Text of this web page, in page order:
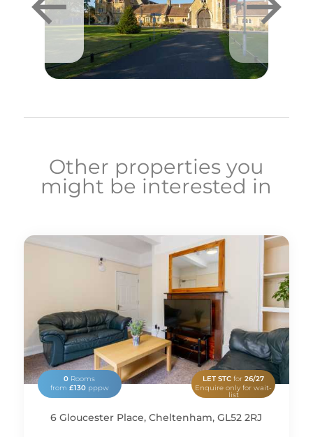
Other properties you
might be interested in
0 Rooms
from £130pppw
LET STC for26/27
Enquire only for wait-
list
6 Gloucester Place, Cheltenham, GL52 2RJ